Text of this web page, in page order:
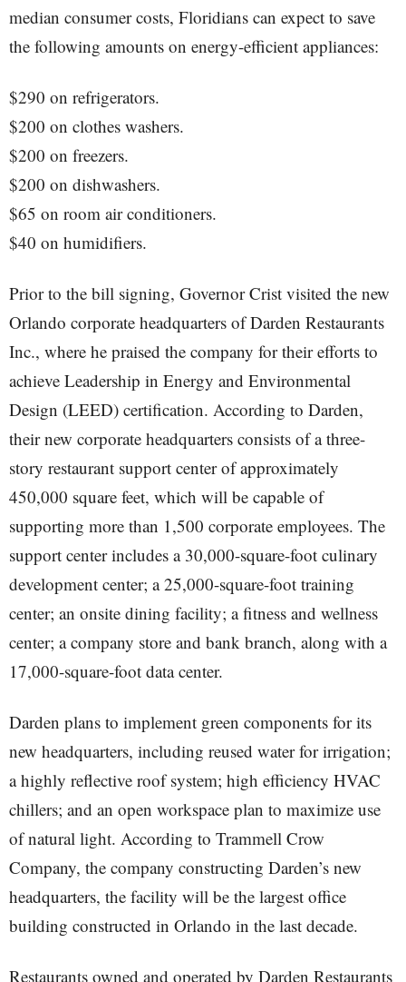
median consumer costs, Floridians can expect to save
the following amounts on energy-efficient appliances:
$290 on refrigerators.
$200 on clothes washers.
$200 on freezers.
$200 on dishwashers.
$65 on room air conditioners.
$40 on humidifiers.
Prior to the bill signing, Governor Crist visited the new
Orlando corporate headquarters of Darden Restaurants
Inc., where he praised the company for their efforts to
achieve Leadership in Energy and Environmental
Design (LEED) certification. According to Darden,
their new corporate headquarters consists of a three-
story restaurant support center of approximately
450,000 square feet, which will be capable of
supporting more than 1,500 corporate employees. The
support center includes a 30,000-square-foot culinary
development center; a 25,000-square-foot training
center; an onsite dining facility; a fitness and wellness
center; a company store and bank branch, along with a
17,000-square-foot data center.
Darden plans to implement green components for its
new headquarters, including reused water for irrigation;
a highly reflective roof system; high efficiency HVAC
chillers; and an open workspace plan to maximize use
of natural light. According to Trammell Crow
Company, the company constructing Darden’s new
headquarters, the facility will be the largest office
building constructed in Orlando in the last decade.
Restaurants owned and operated by Darden Restaurants